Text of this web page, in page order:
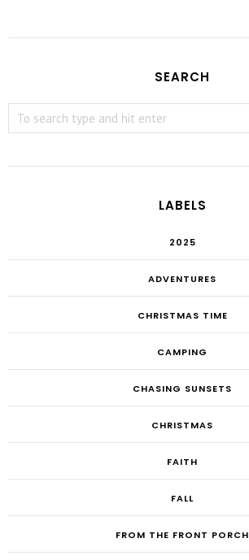
SEARCH
LABELS
2025
ADVENTURES
CHRISTMAS TIME
CAMPING
CHASING SUNSETS
CHRISTMAS
FAITH
FALL
FROM THE FRONT PORCH